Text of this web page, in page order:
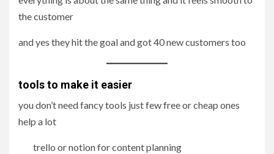
the customer
and yes they hit the goal and got 40 new customers too
tools to make it easier
you don’t need fancy tools just few free or cheap ones
help a lot
trello or notion for content planning